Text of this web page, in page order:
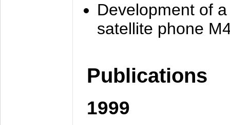
Development of
satellite phone
Publications
1999